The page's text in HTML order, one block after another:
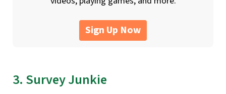
Sign Up Now
3. Survey Junkie